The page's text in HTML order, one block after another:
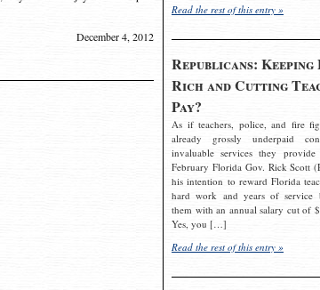
Read the rest of this entry »
Republicans: Keeping
Rich and Cutting
Pay?
As if teachers, police, and fire
already grossly underpaid
invaluable services they
February Florida Gov. Rick Scott
his intention to reward Florida
hard work and years of service
them with an annual salary cut of
Yes, you […]
Read the rest of this entry »
December 4, 2012